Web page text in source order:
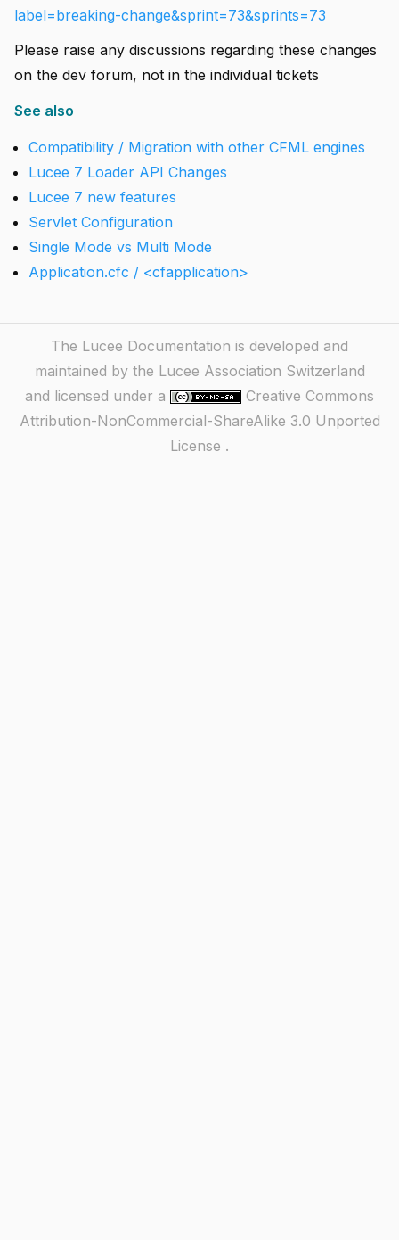
label=breaking-change&sprint=73&sprints=73
Please raise any discussions regarding these changes
on the dev forum, not in the individual tickets
See also
Compatibility / Migration with other CFML engines
Lucee 7 Loader API Changes
Lucee 7 new features
Servlet Configuration
Single Mode vs Multi Mode
Application.cfc / <cfapplication>
The Lucee Documentation is developed and
maintained by the Lucee Association Switzerland
and licensed under a
Creative Commons
Attribution-NonCommercial-ShareAlike 3.0 Unported
License .